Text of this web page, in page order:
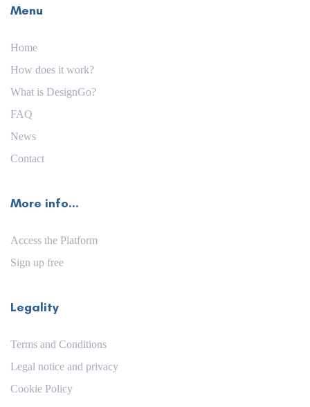
Menu
Home
How does it work?
What is DesignGo?
FAQ
News
Contact
More info...
Access the Platform
Sign up free
Legality
Terms and Conditions
Legal notice and privacy
Cookie Policy